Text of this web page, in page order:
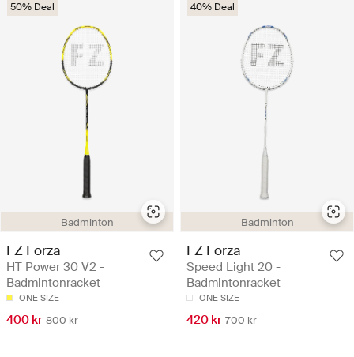
Badminton
50% Deal
FZ Forza
HT Power 30 V2 -
Badmintonracket
ONE SIZE
400 kr 800 kr
Badminton
40% Deal
FZ Forza
Speed Light 20 -
Badmintonracket
ONE SIZE
420 kr 700 kr